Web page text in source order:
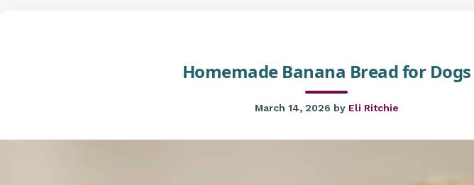
Homemade Banana Bread for Dogs
March 14, 2026 by Eli Ritchie